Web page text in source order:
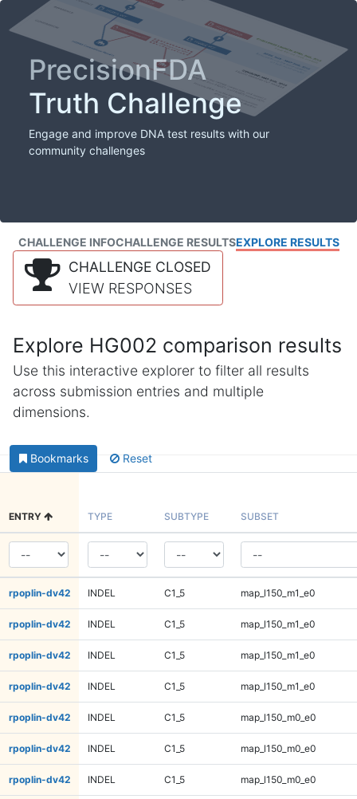
PrecisionFDA
Truth Challenge
Engage and improve DNA test results with our
community challenges
CHALLENGE INFOCHALLENGE RESULTSEXPLORE RESULTS
CHALLENGE CLOSED
VIEW RESPONSES
Explore HG002 comparison results
Use this interactive explorer to filter all results
across submission entries and multiple
dimensions.
Bookmarks Reset
ENTRY TYPE SUBTYPE SUBSET
rpoplin-dv42 INDEL C1_5 map_l150_m1_e0
rpoplin-dv42 INDEL C1_5 map_l150_m1_e0
rpoplin-dv42 INDEL C1_5 map_l150_m1_e0
rpoplin-dv42 INDEL C1_5 map_l150_m1_e0
rpoplin-dv42 INDEL C1_5 map_l150_m0_e0
rpoplin-dv42 INDEL C1_5 map_l150_m0_e0
rpoplin-dv42 INDEL C1_5 map_l150_m0_e0